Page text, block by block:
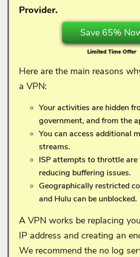
Provider.
Save 65%
Limited Time Offer
Here are the main reasons
a VPN:
Your activities are hidden
government, and from the
You can access additional
streams.
ISP attempts to throttle
reducing buffering issues.
Geographically restricted
and Hulu can be unblocked.
A VPN works be replacing
IP address and creating an
We recommend the no log